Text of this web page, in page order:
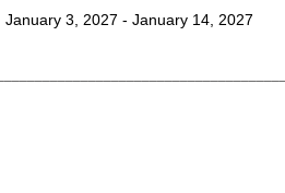
January 3, 2027 - January 14, 2027